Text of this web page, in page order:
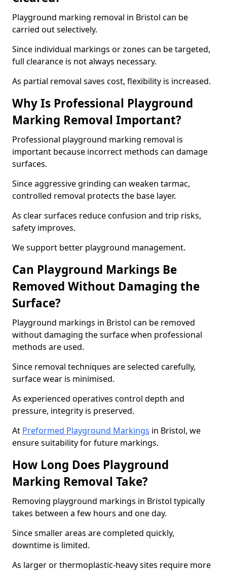
Playground marking removal in Bristol can be
carried out selectively.
Since individual markings or zones can be targeted,
full clearance is not always necessary.
As partial removal saves cost, flexibility is increased.
Why Is Professional Playground
Marking Removal Important?
Professional playground marking removal is
important because incorrect methods can damage
surfaces.
Since aggressive grinding can weaken tarmac,
controlled removal protects the base layer.
As clear surfaces reduce confusion and trip risks,
safety improves.
We support better playground management.
Can Playground Markings Be
Removed Without Damaging the
Surface?
Playground markings in Bristol can be removed
without damaging the surface when professional
methods are used.
Since removal techniques are selected carefully,
surface wear is minimised.
As experienced operatives control depth and
pressure, integrity is preserved.
At Preformed Playground Markings in Bristol, we
ensure suitability for future markings.
How Long Does Playground
Marking Removal Take?
Removing playground markings in Bristol typically
takes between a few hours and one day.
Since smaller areas are completed quickly,
downtime is limited.
As larger or thermoplastic-heavy sites require more